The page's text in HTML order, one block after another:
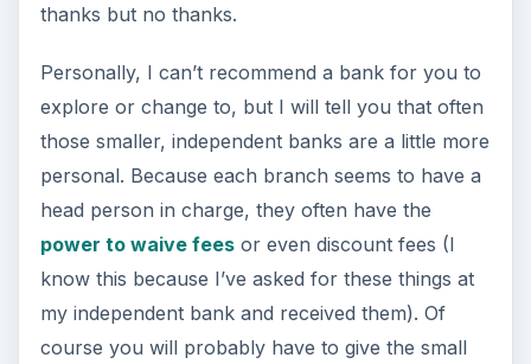
thanks but no thanks.
Personally, I can’t recommend a bank for you to
explore or change to, but I will tell you that often
those smaller, independent banks are a little more
personal. Because each branch seems to have a
head person in charge, they often have the
power to waive feesor even discount fees (I
know this because I’ve asked for these things at
my independent bank and received them). Of
course you will probably have to give the small